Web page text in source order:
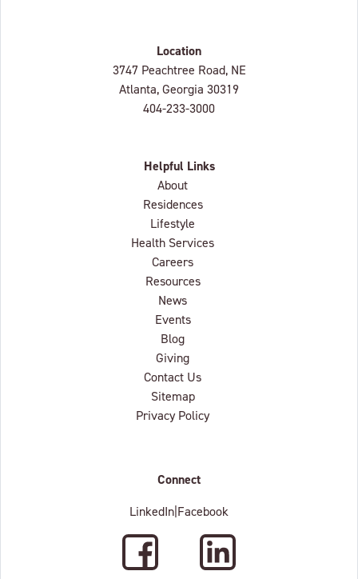
Location
Lenbrook
3747 Peachtree Road, NE
Atlanta, Georgia 30319
404-233-3000
Helpful Links
About
Residences
Lifestyle
Health Services
Careers
Resources
News
Events
Blog
Giving
Contact Us
Sitemap
Privacy Policy
Connect
LinkedIn Facebook
Facebook
LinkedIn